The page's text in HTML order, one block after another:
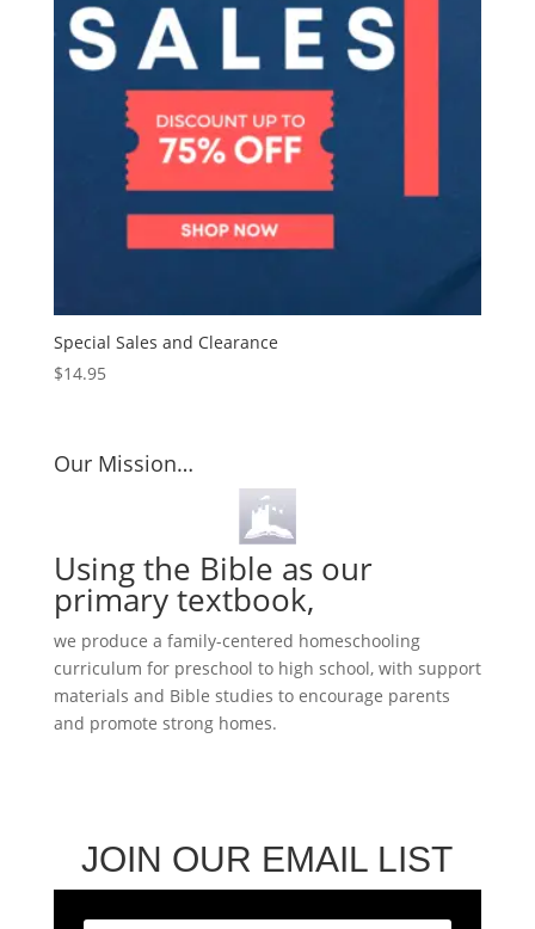
Special Sales and Clearance
$14.95
Our Mission…
Using the Bible as our
primary textbook,
we produce a family-centered homeschooling
curriculum for preschool to high school, with support
materials and Bible studies to encourage parents
and promote strong homes.
JOIN OUR EMAIL LIST